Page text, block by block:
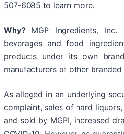
507-6085 to learn more.
Why? MGP Ingredients, Inc.
beverages and food
products under its own
manufacturers of other branded
As alleged in an underlying
complaint, sales of hard
and sold by MGPI, increased